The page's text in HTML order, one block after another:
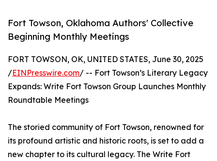
Fort Towson, Oklahoma Authors' Collective
Beginning Monthly Meetings
FORT TOWSON, OK, UNITED STATES, June 30, 2025
/EINPresswire.com/ -- Fort Towson’s Literary Legacy
Expands: Write Fort Towson Group Launches Monthly
Roundtable Meetings
The storied community of Fort Towson, renowned for
its profound artistic and historic roots, is set to add a
new chapter to its cultural legacy. The Write Fort